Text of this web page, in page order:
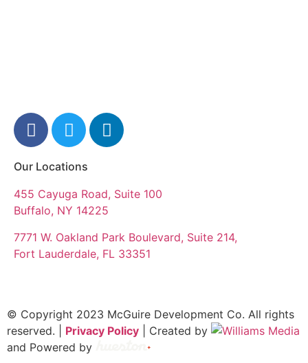
Our Locations
455 Cayuga Road, Suite 100
Buffalo, NY 14225
7771 W. Oakland Park Boulevard, Suite 214,
Fort Lauderdale, FL 33351
© Copyright 2023 McGuire Development Co. All rights
reserved. | Privacy Policy | Created by
and Powered by